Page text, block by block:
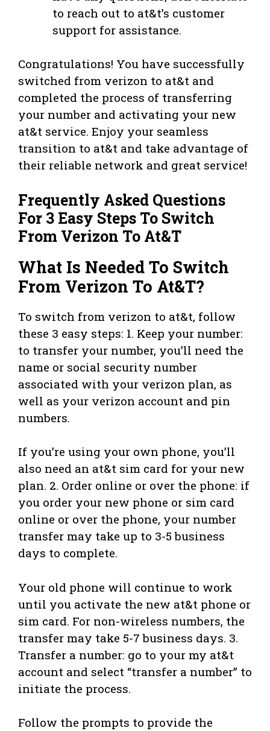
to reach out to at&t’s customer
support for assistance.
Congratulations! You have successfully
switched from verizon to at&t and
completed the process of transferring
your number and activating your new
at&t service. Enjoy your seamless
transition to at&t and take advantage of
their reliable network and great service!
Frequently Asked Questions
For 3 Easy Steps To Switch
From Verizon To At&T
What Is Needed To Switch
From Verizon To At&T?
To switch from verizon to at&t, follow
these 3 easy steps: 1. Keep your number:
to transfer your number, you’ll need the
name or social security number
associated with your verizon plan, as
well as your verizon account and pin
numbers.
If you’re using your own phone, you’ll
also need an at&t sim card for your new
plan. 2. Order online or over the phone: if
you order your new phone or sim card
online or over the phone, your number
transfer may take up to 3-5 business
days to complete.
Your old phone will continue to work
until you activate the new at&t phone or
sim card. For non-wireless numbers, the
transfer may take 5-7 business days. 3.
Transfer a number: go to your my at&t
account and select “transfer a number” to
initiate the process.
Follow the prompts to provide the